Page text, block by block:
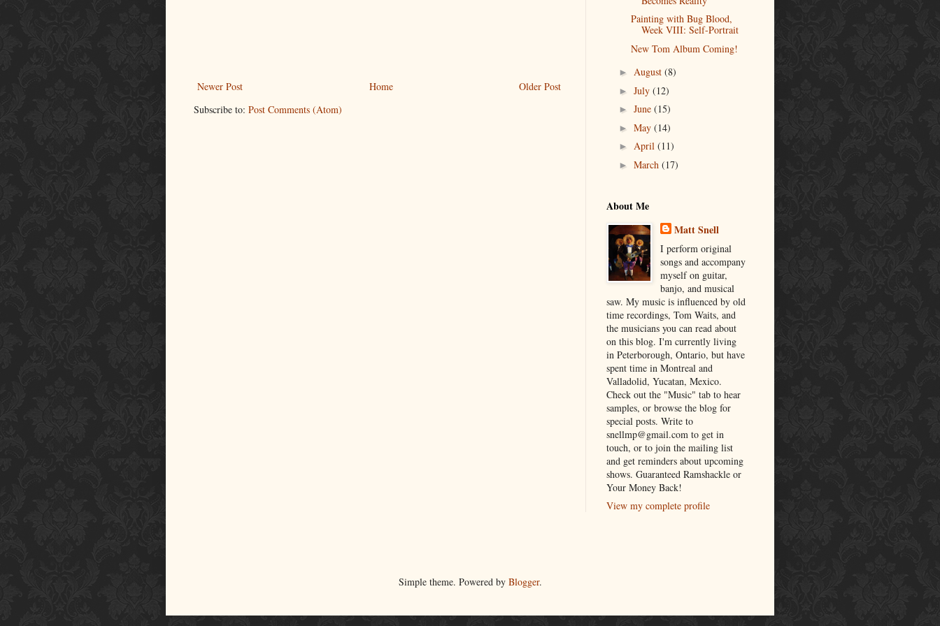
Newer Post Older Post
Home
Subscribe to: Post Comments (Atom)
Painting with Bug Blood,
Week VIII: Self-Portrait
New Tom Album Coming!
► August (8)
► July (12)
► June (15)
► May (14)
► April (11)
► March (17)
About Me
Matt Snell
I perform original
songs and accompany
myself on guitar,
banjo, and musical
saw. My music is influenced by old
time recordings, Tom Waits, and
the musicians you can read about
on this blog. I'm currently living
in Peterborough, Ontario, but have
spent time in Montreal and
Valladolid, Yucatan, Mexico.
Check out the "Music" tab to hear
samples, or browse the blog for
special posts. Write to
snellmp@gmail.com to get in
touch, or to join the mailing list
and get reminders about upcoming
shows. Guaranteed Ramshackle or
Your Money Back!
View my complete profile
Simple theme. Powered by Blogger.